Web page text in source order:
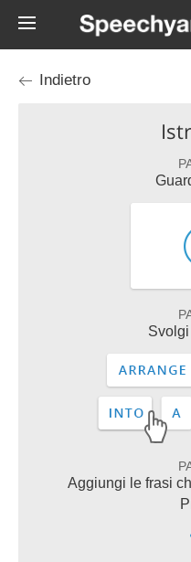
Indietro
Aggiungi le frasi